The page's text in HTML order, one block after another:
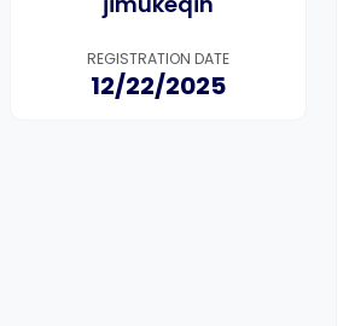
REGISTRATION DATE
12/22/2025